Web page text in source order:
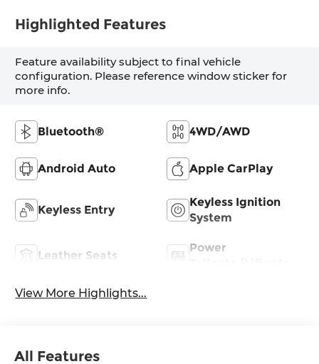
Highlighted Features
Feature availability subject to final vehicle
configuration. Please reference window sticker for
more info.
Bluetooth® 4WD/AWD
Android Auto Apple CarPlay
Keyless Entry
Keyless Ignition
System
Leather Seats
Power
View More Highlights...
All Features